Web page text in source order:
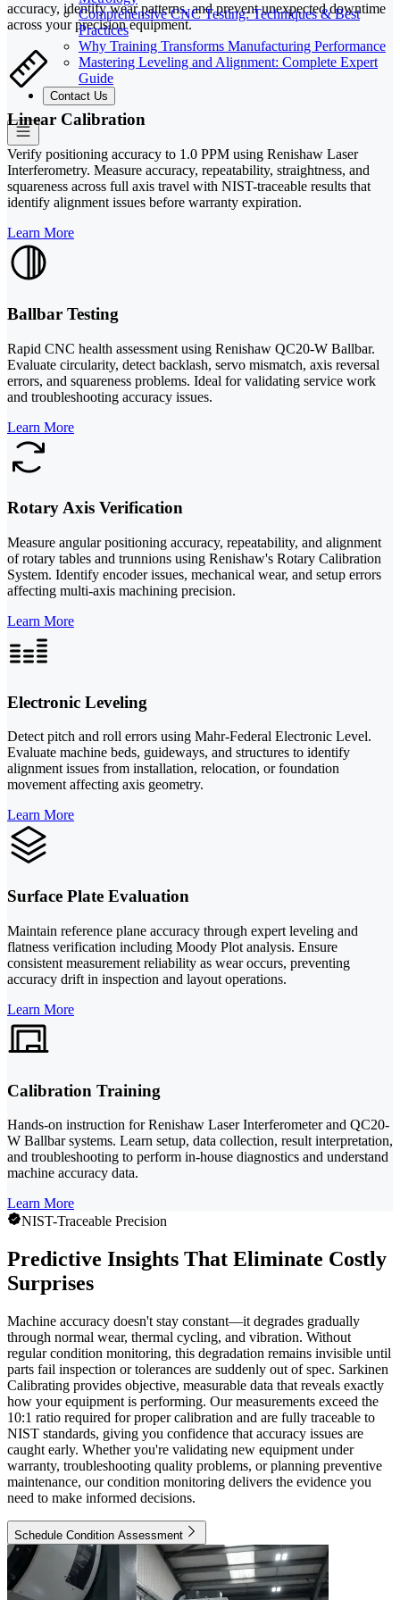
Comprehensive CNC Testing: Techniques & Best
Practices
Why Training Transforms Manufacturing Performance
Mastering Leveling and Alignment: Complete Expert
Guide
Contact Us
accuracy, identify wear patterns, and prevent unexpected downtime
across your precision equipment.
Linear Calibration
Verify positioning accuracy to 1.0 PPM using Renishaw Laser
Interferometry. Measure accuracy, repeatability, straightness, and
squareness across full axis travel with NIST-traceable results that
identify alignment issues before warranty expiration.
Learn More
Ballbar Testing
Rapid CNC health assessment using Renishaw QC20-W Ballbar.
Evaluate circularity, detect backlash, servo mismatch, axis reversal
errors, and squareness problems. Ideal for validating service work
and troubleshooting accuracy issues.
Learn More
Rotary Axis Verification
Measure angular positioning accuracy, repeatability, and alignment
of rotary tables and trunnions using Renishaw's Rotary Calibration
System. Identify encoder issues, mechanical wear, and setup errors
affecting multi-axis machining precision.
Learn More
Electronic Leveling
Detect pitch and roll errors using Mahr-Federal Electronic Level.
Evaluate machine beds, guideways, and structures to identify
alignment issues from installation, relocation, or foundation
movement affecting axis geometry.
Learn More
Surface Plate Evaluation
Maintain reference plane accuracy through expert leveling and
flatness verification including Moody Plot analysis. Ensure
consistent measurement reliability as wear occurs, preventing
accuracy drift in inspection and layout operations.
Learn More
Calibration Training
Hands-on instruction for Renishaw Laser Interferometer and QC20-
W Ballbar systems. Learn setup, data collection, result interpretation,
and troubleshooting to perform in-house diagnostics and understand
machine accuracy data.
Learn More
NIST-Traceable Precision
Predictive Insights That Eliminate Costly
Surprises
Machine accuracy doesn't stay constant—it degrades gradually
through normal wear, thermal cycling, and vibration. Without
regular condition monitoring, this degradation remains invisible until
parts fail inspection or tolerances are suddenly out of spec. Sarkinen
Calibrating provides objective, measurable data that reveals exactly
how your equipment is performing. Our measurements exceed the
10:1 ratio required for proper calibration and are fully traceable to
NIST standards, giving you confidence that accuracy issues are
caught early. Whether you're validating new equipment under
warranty, troubleshooting quality problems, or planning preventive
maintenance, our condition monitoring delivers the evidence you
need to make informed decisions.
Schedule Condition Assessment